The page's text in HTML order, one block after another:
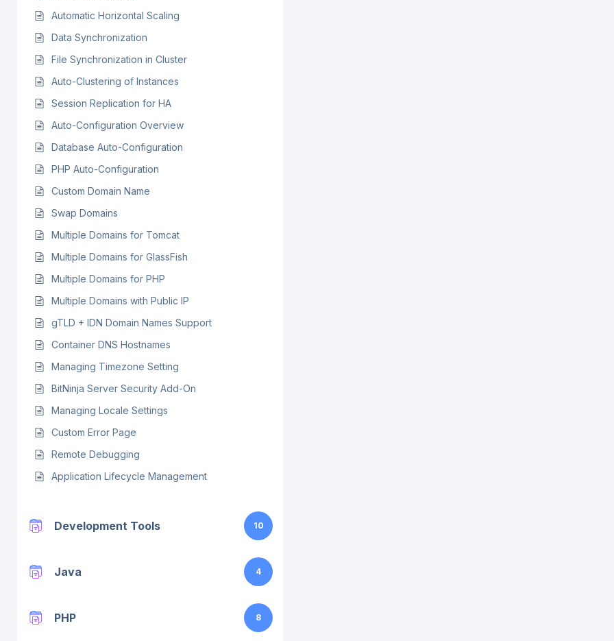
Automatic Horizontal Scaling
Data Synchronization
File Synchronization in Cluster
Auto-Clustering of Instances
Session Replication for HA
Auto-Configuration Overview
Database Auto-Configuration
PHP Auto-Configuration
Custom Domain Name
Swap Domains
Multiple Domains for Tomcat
Multiple Domains for GlassFish
Multiple Domains for PHP
Multiple Domains with Public IP
gTLD + IDN Domain Names Support
Container DNS Hostnames
Managing Timezone Setting
BitNinja Server Security Add-On
Managing Locale Settings
Custom Error Page
Remote Debugging
Application Lifecycle Management
Development Tools 10
Java 4
PHP 8